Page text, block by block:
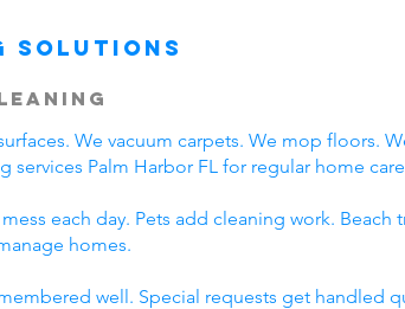
Solutions
We vacuum carpets. We mop floors.
services Palm Harbor FL for regular home
each day. Pets add cleaning work.
homes.
well. Special requests get handled